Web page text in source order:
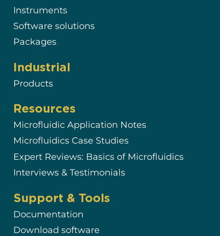
Instruments
Software solutions
Packages
Industrial
Products
Resources
Microfluidic Application Notes
Microfluidics Case Studies
Expert Reviews: Basics of Microfluidics
Interviews & Testimonials
Support & Tools
Documentation
Download software